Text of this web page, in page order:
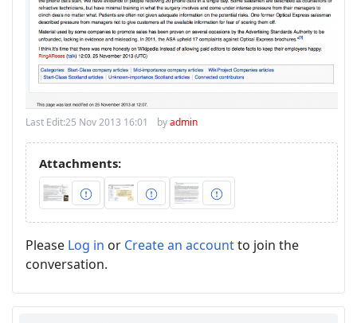
Last Edit:25 Nov 2013 16:01 byadmin
Attachments:
Please Log in or Create an accountto join the
conversation.